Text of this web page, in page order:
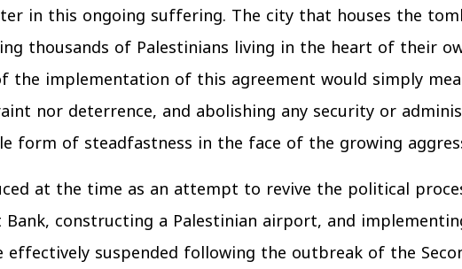
in this ongoing suffering. The city that houses the
thousands of Palestinians living in the heart of their
the implementation of this agreement would simply
nor deterrence, and abolishing any security or
form of steadfastness in the face of the growing
at the time as an attempt to revive the political
constructing a Palestinian airport, and
effectively suspended following the outbreak of the